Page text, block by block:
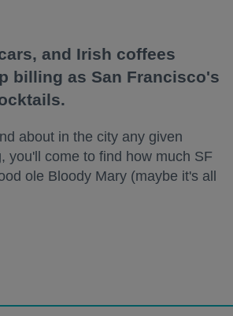
and Irish coffees
billing as San Francisco's
about in the city any given
you'll come to find how much SF
ole Bloody Mary (maybe it's all